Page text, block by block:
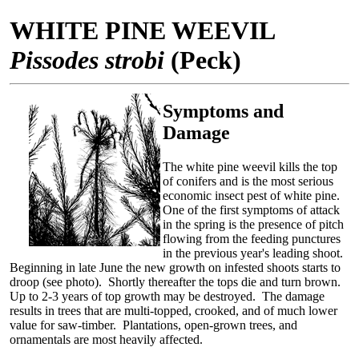
WHITE PINE WEEVIL
Pissodes strobi (Peck)
Symptoms and
Damage
The white pine weevil kills the top
of conifers and is the most serious
economic insect pest of white pine.
One of the first symptoms of attack
in the spring is the presence of pitch
flowing from the feeding punctures
in the previous year's leading shoot.
Beginning in late June the new growth on infested shoots starts to
droop (see photo). Shortly thereafter the tops die and turn brown.
Up to 2-3 years of top growth may be destroyed. The damage
results in trees that are multi-topped, crooked, and of much lower
value for saw-timber. Plantations, open-grown trees, and
ornamentals are most heavily affected.